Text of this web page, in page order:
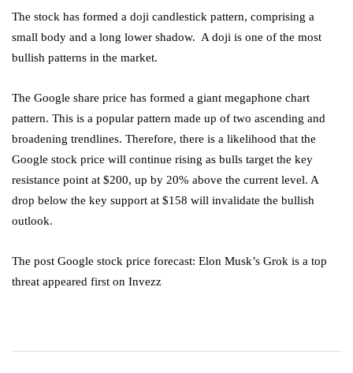
The stock has formed a doji candlestick pattern, comprising a
small body and a long lower shadow. A doji is one of the most
bullish patterns in the market.
The Google share price has formed a giant megaphone chart
pattern. This is a popular pattern made up of two ascending and
broadening trendlines. Therefore, there is a likelihood that the
Google stock price will continue rising as bulls target the key
resistance point at $200, up by 20% above the current level. A
drop below the key support at $158 will invalidate the bullish
outlook.
The post Google stock price forecast: Elon Musk’s Grok is a top
threat appeared first on Invezz